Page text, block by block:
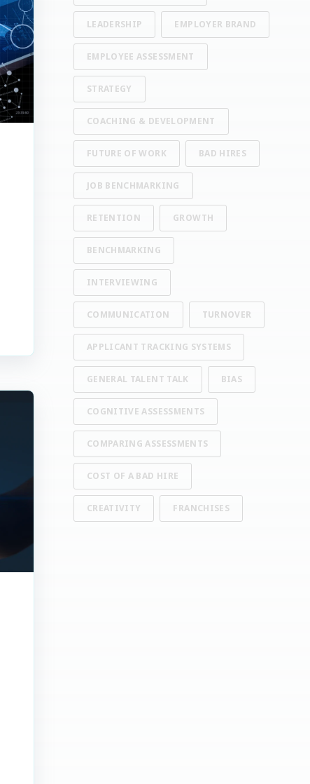
LEADERSHIP EMPLOYER BRAND
EMPLOYEE ASSESSMENT
STRATEGY
COACHING & DEVELOPMENT
FUTURE OF WORK BAD HIRES
JOB BENCHMARKING
RETENTION GROWTH
BENCHMARKING
INTERVIEWING
COMMUNICATION TURNOVER
APPLICANT TRACKING SYSTEMS
GENERAL TALENT TALK BIAS
COGNITIVE ASSESSMENTS
COMPARING ASSESSMENTS
COST OF A BAD HIRE
CREATIVITY FRANCHISES